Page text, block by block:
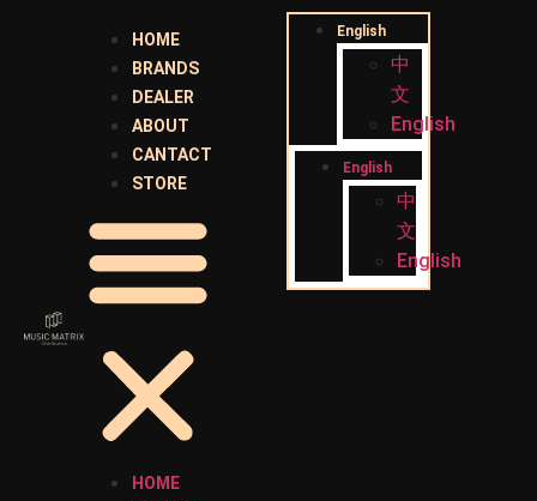
HOME
BRANDS
DEALER
ABOUT
CANTACT
STORE
HOME
English
中
文
English
English
中
文
English